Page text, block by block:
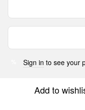
Sign in to see your
Add to